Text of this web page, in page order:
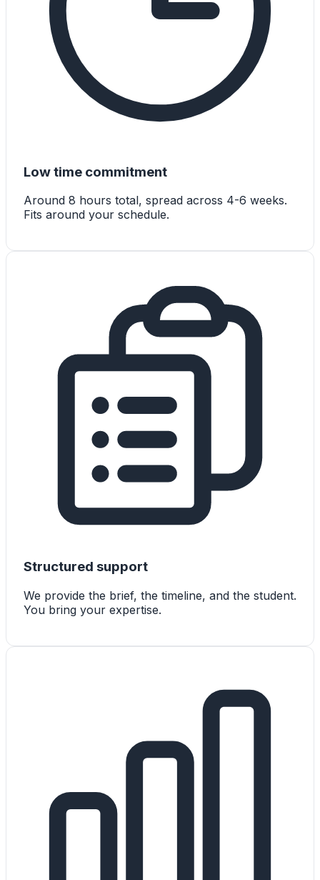
Low time commitment
Around 8 hours total, spread across 4-6 weeks.
Fits around your schedule.
Structured support
We provide the brief, the timeline, and the student.
You bring your expertise.